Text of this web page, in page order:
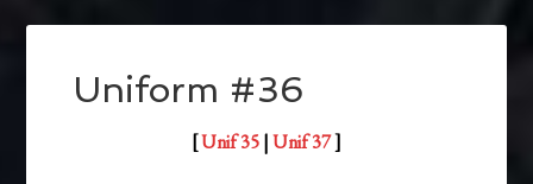
Uniform #36
[Unif 35|Unif 37]